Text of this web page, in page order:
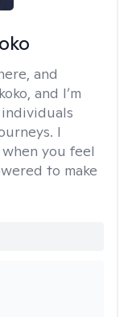
and
and I’m
I
you feel
to make